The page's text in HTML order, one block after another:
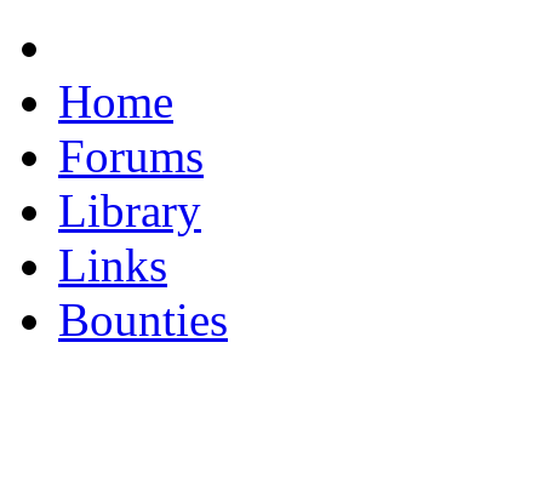
Home
Forums
Library
Links
Bounties